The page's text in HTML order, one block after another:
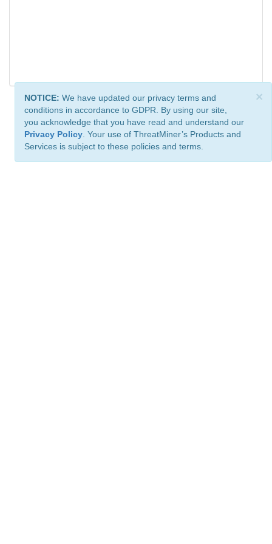
×
NOTICE: We have updated our privacy terms and
conditions in accordance to GDPR. By using our site,
you acknowledge that you have read and understand our
Privacy Policy . Your use of ThreatMiner’s Products and
Services is subject to these policies and terms.